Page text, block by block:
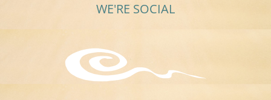
WE'RE SOCIAL